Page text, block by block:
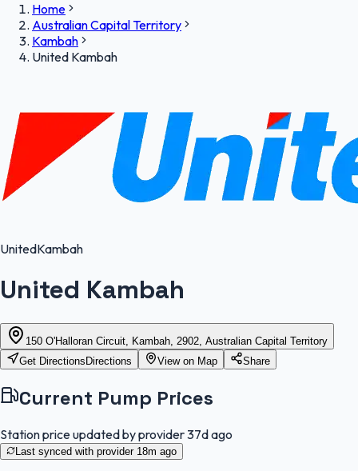
Home
Australian Capital Territory
Kambah
United Kambah
UnitedKambah
United Kambah
150 O'Halloran Circuit, Kambah, 2902, Australian Capital Territory
Get Directions Directions View on Map Share
Current Pump Prices
Station price updated by provider37d ago
Last synced with provider 18m ago